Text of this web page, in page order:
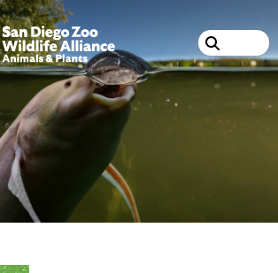
Search